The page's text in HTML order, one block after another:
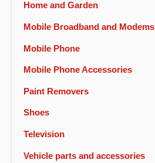
Home and Garden
Mobile Broadband and Modems
Mobile Phone
Mobile Phone Accessories
Paint Removers
Shoes
Television
Vehicle parts and accessories